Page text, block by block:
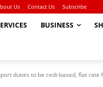
Us Contact Us Subscribe
BUSINESS
duties to be cedi-based, flat rate